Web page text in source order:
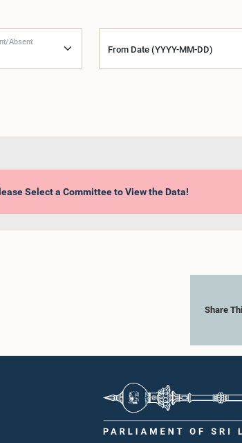
Absent
From Date (YYYY-MM-DD)
Select a Committee to View the Data!
Share